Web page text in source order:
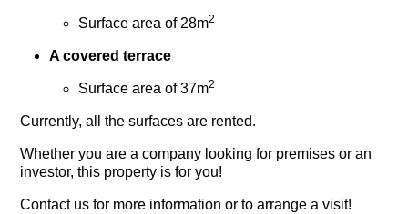
Surface area of 28m2
A covered terrace
Surface area of 37m2
Currently, all the surfaces are rented.
Whether you are a company looking for premises or an
investor, this property is for you!
Contact us for more information or to arrange a visit!